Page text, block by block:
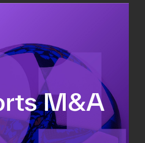
M&A
Equity fundraising
Sell-side M&A
& strategic plans